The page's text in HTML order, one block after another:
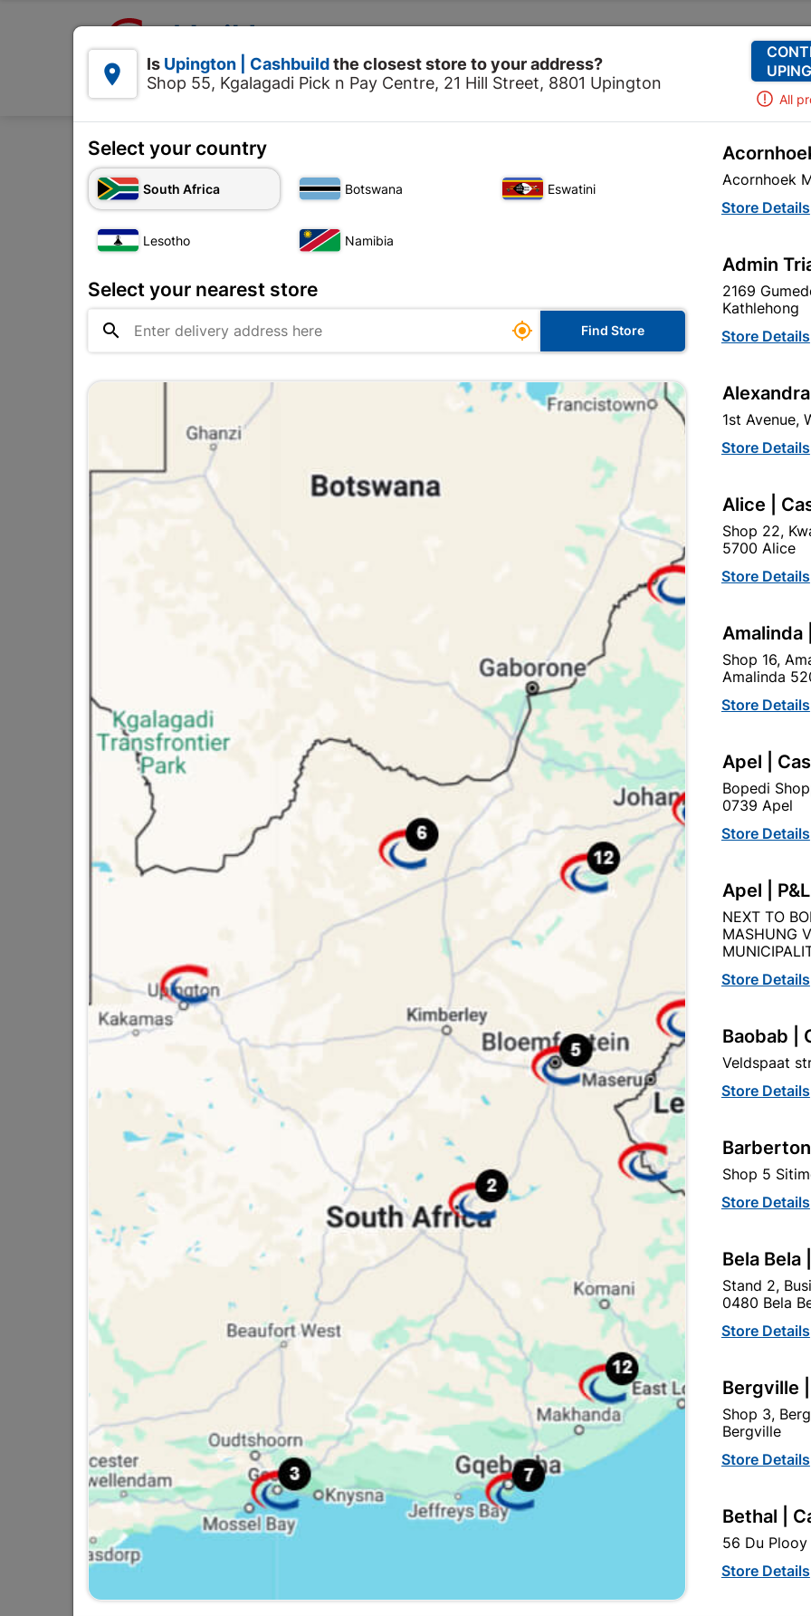
Products 
Home Tools & Hardware Stainless Steel Hollow
Stainless
MPN:
R19.95Each
Brand
TROJAN
SKU
8 Items
A popular and modern
Black finish that is
Delivery:
Upington |
Shop 55, Kgalagadi Pick n
Hours:
Trading hours may vary
 Capitec Personal Loans
Description Product Details Reviews
128MM STAINLESS STEEL MATT BLACK PLATED HOLLOW BAR HANDLE
16 other products in the same category:
Double Robe Hooks Matt
R49.95
Aluminiun Neptune Handle
96mm - Matt Black
R29.95
Keys Brass Plated
R14.50
 Is Upington | Cashbuildthe closest store to your address?
Shop 55, Kgalagadi Pick n Pay Centre, 21 Hill Street, 8801 Upington
All
Select your country
South Africa Botswana Eswatini
Lesotho Namibia
Select your nearest store
  Find Store
Acornhoek
Store Details
Admin
2169
Kathlehong
Store Details
1st Avenue,
Store Details
Alice |
Shop 22,
5700 Alice
Store Details
Amalinda
Shop 16,
Amalinda
Store Details
Apel |
Bopedi
0739 Apel
Store Details
Apel |
NEXT TO
MASHUNG
Store Details
Baobab |
Veldspaat
Store Details
Shop 5
Store Details
Bela Bela
Stand 2,
0480 Bela
Store Details
Bergville
Shop 3,
Bergville
Store Details
Bethal |
56 Du
Store Details